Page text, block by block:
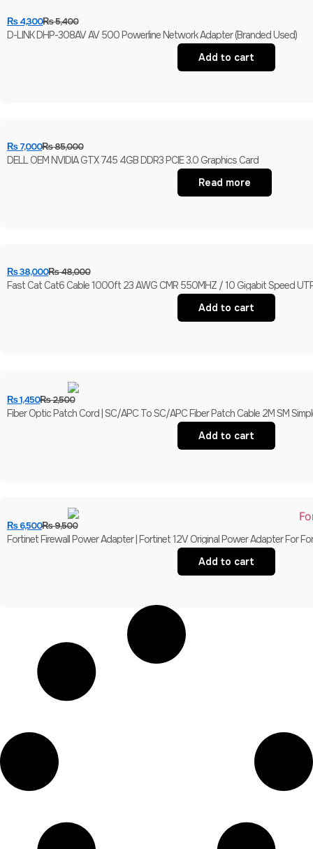
₨5,400
₨4,300
D-LINK DHP-308AV AV 500 Powerline Network Adapter (Branded Used)
Add to cart
₨85,000
₨7,000
DELL OEM NVIDIA GTX 745 4GB DDR3 PCIE 3.0 Graphics Card
Read more
₨48,000
₨38,000
Fast Cat Cat6 Cable 1000ft 23 AWG CMR 550MHZ / 10 Gigabit Speed
Add to cart
₨2,500
₨1,450
Fiber Optic Patch Cord | SC/APC To SC/APC Fiber Patch Cable 2M SM
Add to cart
₨9,500
₨6,500
Fortinet Firewall Power Adapter | Fortinet 12V Original Power Adapter For
Add to cart